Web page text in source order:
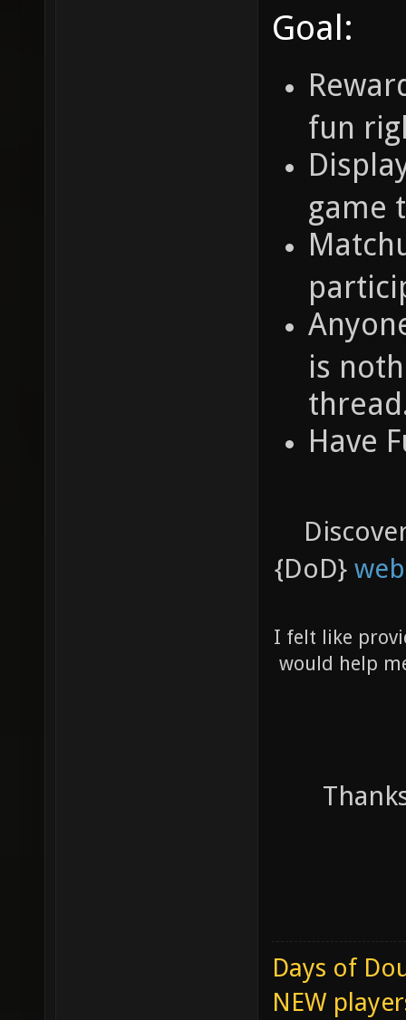
Goal:
fun
game
is
Have
{DoD}
I felt like
would help
Days of
NEW